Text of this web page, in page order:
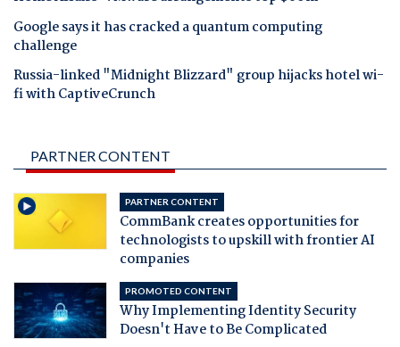
Google says it has cracked a quantum computing
challenge
Russia-linked "Midnight Blizzard" group hijacks hotel wi-
fi with CaptiveCrunch
PARTNER CONTENT
PARTNER CONTENT
CommBank creates opportunities for
technologists to upskill with frontier AI
companies
PROMOTED CONTENT
Why Implementing Identity Security
Doesn't Have to Be Complicated